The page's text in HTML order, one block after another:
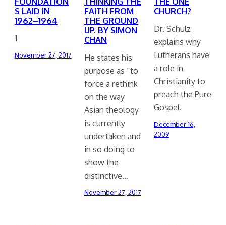
S LAID IN
1962–1964
1
November 27, 2017
FAITH FROM
THE GROUND
UP. BY SIMON
CHAN
He states his
purpose as “to
force a rethink
on the way
Asian theology
is currently
undertaken and
in so doing to
show the
distinctive…
November 27, 2017
CHURCH?
Dr. Schulz
explains why
Lutherans have
a role in
Christianity to
preach the Pure
Gospel.
December 16,
2009